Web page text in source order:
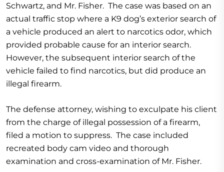
Schwartz, and Mr. Fisher. The case was based on an
actual traffic stop where a K9 dog’s exterior search of
a vehicle produced an alert to narcotics odor, which
provided probable cause for an interior search.
However, the subsequent interior search of the
vehicle failed to find narcotics, but did produce an
illegal firearm.
The defense attorney, wishing to exculpate his client
from the charge of illegal possession of a firearm,
filed a motion to suppress. The case included
recreated body cam video and thorough
examination and cross-examination of Mr. Fisher.